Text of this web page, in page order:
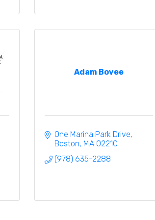
Adam Bovee
One Marina Park Drive
Boston MA 02210
(978) 635-2288